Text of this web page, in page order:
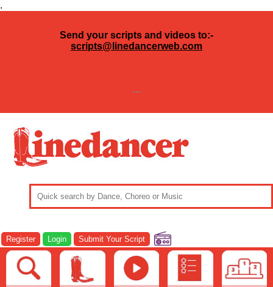
.
Send your scripts and videos to:-
scripts@linedancerweb.com
---
Register Login Submit Your Script